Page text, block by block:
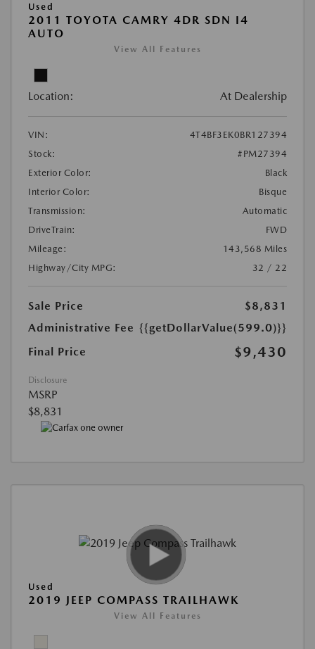
Used
2011 TOYOTA CAMRY 4DR SDN I4
AUTO
View All Features
Location: At Dealership
VIN:
4T4BF3EK0BR127394
Stock:
#PM27394
Exterior Color:
Black
Interior Color:
Bisque
Transmission:
Automatic
DriveTrain:
FWD
Mileage:
143,568 Miles
Highway/City MPG:
32 / 22
Sale Price
$8,831
Administrative Fee {{getDollarValue(599.0)}}
Final Price
$9,430
Disclosure
MSRP
$8,831
Used
2019 JEEP COMPASS TRAILHAWK
View All Features